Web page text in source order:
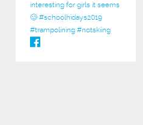
interesting for girls it seems
🥴 #schoolhidays2019
#trampolining #notskiing